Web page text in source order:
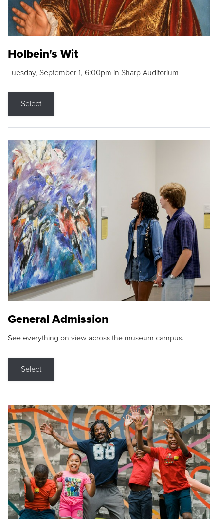
Holbein's Wit
Tuesday, September 1, 6:00pm in Sharp Auditorium
Select
General Admission
See everything on view across the museum campus.
Select